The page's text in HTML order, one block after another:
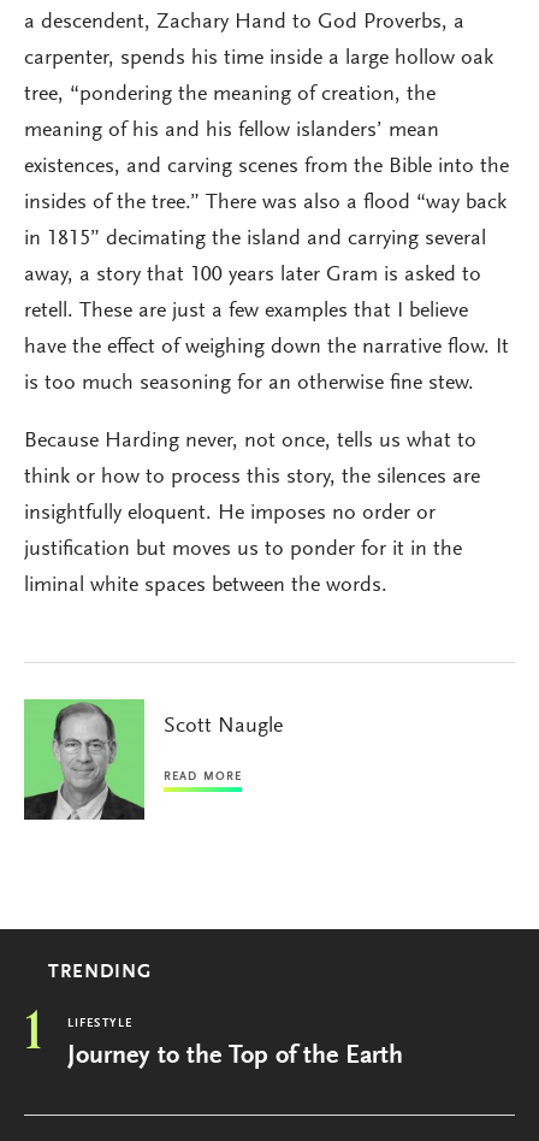
a descendent, Zachary Hand to God Proverbs, a
carpenter, spends his time inside a large hollow oak
tree, “pondering the meaning of creation, the
meaning of his and his fellow islanders’ mean
existences, and carving scenes from the Bible into the
insides of the tree.” There was also a flood “way back
in 1815” decimating the island and carrying several
away, a story that 100 years later Gram is asked to
retell. These are just a few examples that I believe
have the effect of weighing down the narrative flow. It
is too much seasoning for an otherwise fine stew.
Because Harding never, not once, tells us what to
think or how to process this story, the silences are
insightfully eloquent. He imposes no order or
justification but moves us to ponder for it in the
liminal white spaces between the words.
Scott Naugle
READ MORE
TRENDING
1 LIFESTYLE
Journey to the Top of the Earth